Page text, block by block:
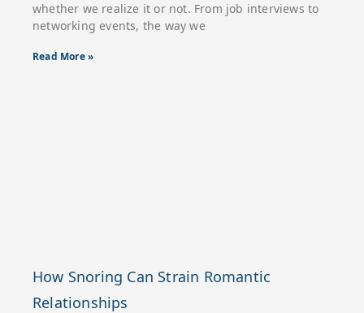
whether we realize it or not. From job interviews to
networking events, the way we
Read More »
How Snoring Can Strain Romantic
Relationships